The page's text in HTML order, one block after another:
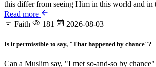
this differ from seeing Him in this world and in
Read more
Faith
181 2026-08-03
Is it permissible to say, "That happened by chance"?
Can a Muslim say, "I met so-and-so by